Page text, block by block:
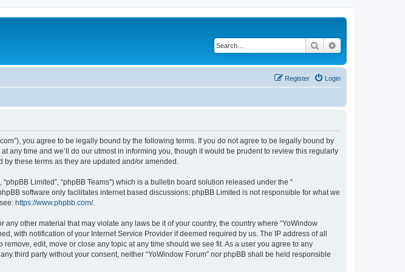
Search
Login
Register
you agree to be legally bound by the following terms. If you do not agree to be legally bound by
any time and we’ll do our utmost in informing you, though it would be prudent to review this regularly
these terms as they are updated and/or amended.
Limited”, “phpBB Teams”) which is a bulletin board solution released under the “
phpBB software only facilitates internet based discussions; phpBB Limited is not responsible for what we
https://www.phpbb.com/.
other material that may violate any laws be it of your country, the country where “YoWindow
with notification of your Internet Service Provider if deemed required by us. The IP address of all
edit, move or close any topic at any time should we see fit. As a user you agree to any
third party without your consent, neither “YoWindow Forum” nor phpBB shall be held responsible